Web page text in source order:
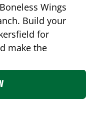
Wings
Build your
for
make the